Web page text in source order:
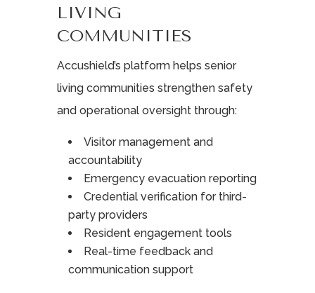
LIVING
COMMUNITIES
Accushield’s platform helps senior
living communities strengthen safety
and operational oversight through:
Visitor management and
accountability
Emergency evacuation reporting
Credential verification for third-
party providers
Resident engagement tools
Real-time feedback and
communication support